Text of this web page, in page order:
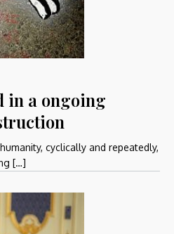
in a ongoing
cyclically and repeatedly,
[…]